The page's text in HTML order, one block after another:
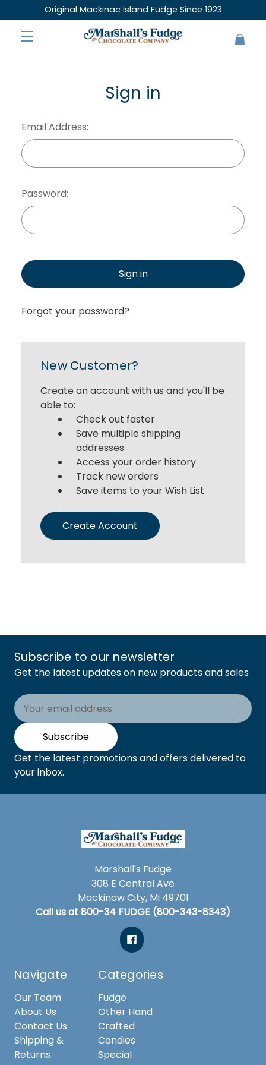
Original Mackinac Island Fudge Since 1923
Sign in
Email Address:
Password:
Sign in
Forgot your password?
New Customer?
Create an account with us and you'll be
able to:
Check out faster
Save multiple shipping
addresses
Access your order history
Track new orders
Save items to your Wish List
Create Account
Subscribe to our newsletter
Get the latest updates on new products and sales
Email
Address
Subscribe
Get the latest promotions and offers delivered to
your inbox.
Marshall's Fudge
308 E Central Ave
Mackinaw City, Mi 49701
Call us at 800-34 FUDGE (800-343-8343)
Navigate
Our Team
About Us
Contact Us
Shipping &
Returns
Categories
Fudge
Other Hand
Crafted
Candies
Special